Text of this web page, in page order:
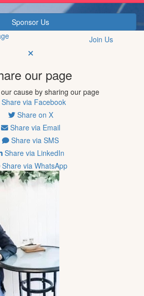
Sponsor Us
Join Us
our page
cause by sharing our page
Share via Facebook
Share on X
Share via Email
Share via SMS
Share via LinkedIn
Share via WhatsApp